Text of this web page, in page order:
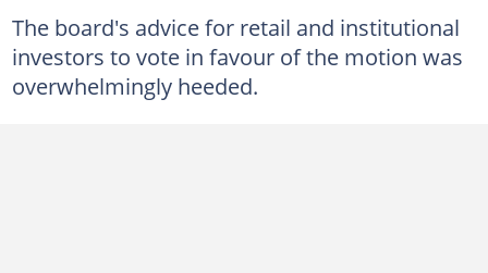
The board's advice for retail and institutional
investors to vote in favour of the motion was
overwhelmingly heeded.